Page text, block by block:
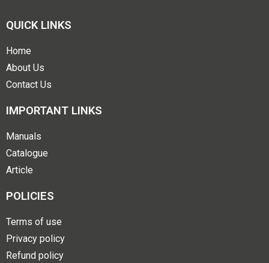
QUICK LINKS
Home
About Us
Contact Us
IMPORTANT LINKS
Manuals
Catalogue
Article
POLICIES
Terms of use
Privacy policy
Refund policy